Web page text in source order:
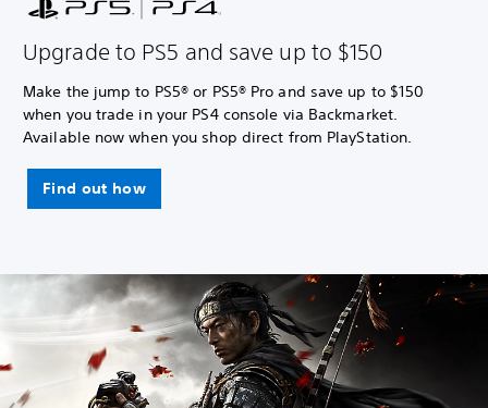
Upgrade to PS5 and save up to $150
Make the jump to PS5® or PS5® Pro and save up to $150
when you trade in your PS4 console via Backmarket.
Available now when you shop direct from PlayStation.
Find out how